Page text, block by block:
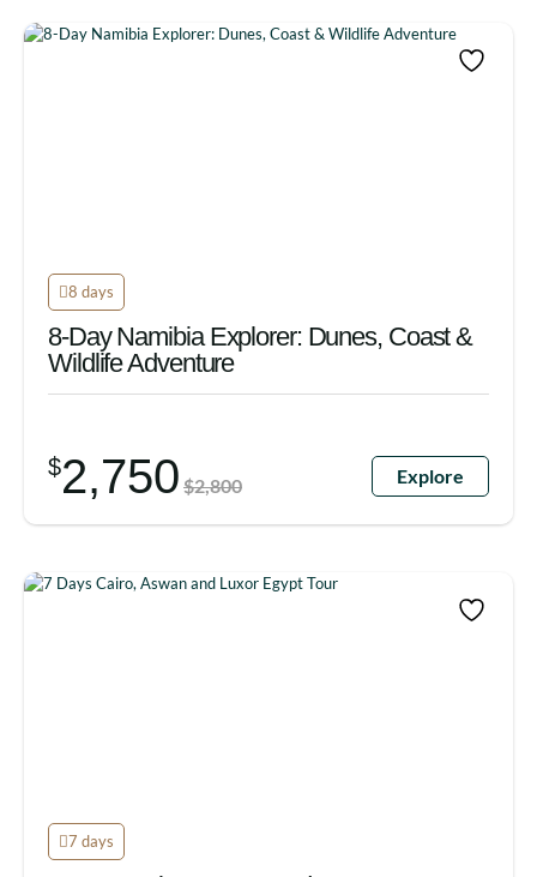
8 days
8-Day Namibia Explorer: Dunes, Coast &
Wildlife Adventure
$2,750 $2,800 Explore
7 days